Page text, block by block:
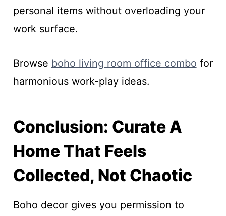
personal items without overloading your
work surface.
Browse boho living room office combo for
harmonious work-play ideas.
Conclusion: Curate A
Home That Feels
Collected, Not Chaotic
Boho decor gives you permission to